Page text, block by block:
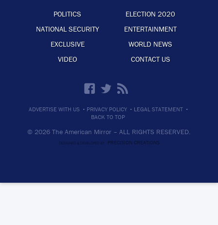
POLITICS
ELECTION 2020
NATIONAL SECURITY
ENTERTAINMENT
EXCLUSIVE
WORLD NEWS
VIDEO
CONTACT US
ADVERTISE WITH US · PRIVACY POLICY · LEGAL STATEMENT ·
BACK TO TOP
© 2026 The American Mirror – ALL RIGHTS RESERVED.
DESIGNED & DEVELOPED BY PRECISION CREATIONS